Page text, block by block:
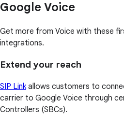
Google Voice
Get more from Voice with these
integrations.
Extend your reach
SIP Linkallows customers to
carrier to Google Voice through
Controllers (SBCs).